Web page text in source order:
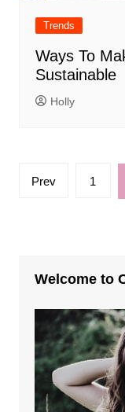
Trends
Ways To
Sustainable
Holly
Posts
Prev 1
Welcome to